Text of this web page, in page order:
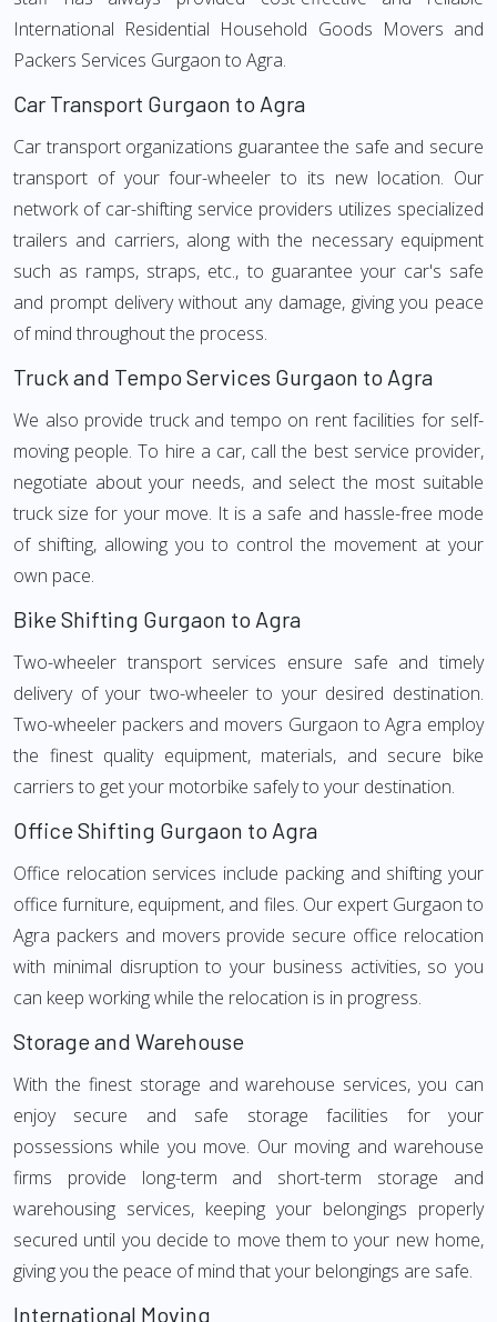
International Residential Household Goods Movers and
Packers Services Gurgaon to Agra.
Car Transport Gurgaon to Agra
Car transport organizations guarantee the safe and secure
transport of your four-wheeler to its new location. Our
network of car-shifting service providers utilizes specialized
trailers and carriers, along with the necessary equipment
such as ramps, straps, etc., to guarantee your car's safe
and prompt delivery without any damage, giving you peace
of mind throughout the process.
Truck and Tempo Services Gurgaon to Agra
We also provide truck and tempo on rent facilities for self-
moving people. To hire a car, call the best service provider,
negotiate about your needs, and select the most suitable
truck size for your move. It is a safe and hassle-free mode
of shifting, allowing you to control the movement at your
own pace.
Bike Shifting Gurgaon to Agra
Two-wheeler transport services ensure safe and timely
delivery of your two-wheeler to your desired destination.
Two-wheeler packers and movers Gurgaon to Agra employ
the finest quality equipment, materials, and secure bike
carriers to get your motorbike safely to your destination.
Office Shifting Gurgaon to Agra
Office relocation services include packing and shifting your
office furniture, equipment, and files. Our expert Gurgaon to
Agra packers and movers provide secure office relocation
with minimal disruption to your business activities, so you
can keep working while the relocation is in progress.
Storage and Warehouse
With the finest storage and warehouse services, you can
enjoy secure and safe storage facilities for your
possessions while you move. Our moving and warehouse
firms provide long-term and short-term storage and
warehousing services, keeping your belongings properly
secured until you decide to move them to your new home,
giving you the peace of mind that your belongings are safe.
International Moving